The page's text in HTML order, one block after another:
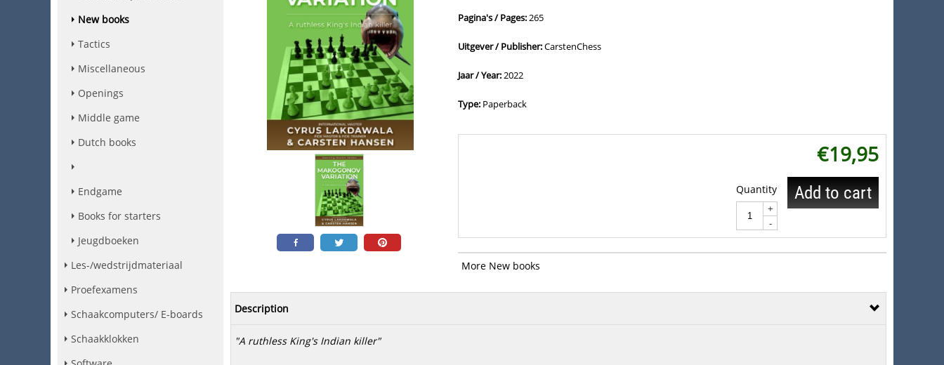
New books
Tactics
Miscellaneous
Openings
Middle game
Dutch books
Endgame
Books for starters
Jeugdboeken
Les-/wedstrijdmateriaal
Proefexamens
Schaakcomputers/ E-boards
Schaakklokken
Pagina's / Pages:265
Uitgever / Publisher:CarstenChess
Jaar / Year:2022
Type: Paperback
€19,95
Quantity
+
-
Add to cart
More New books
Description
"A ruthless King's Indian killer"